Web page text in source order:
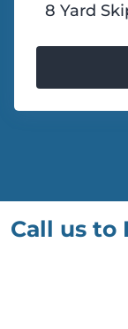
8 Yard
Call us to